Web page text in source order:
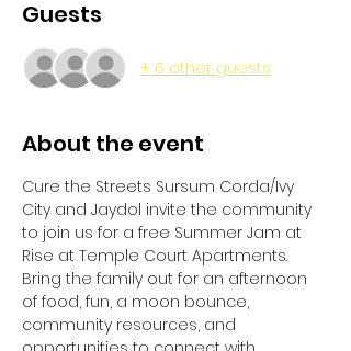
Guests
+ 6 other guests
About the event
Cure the Streets Sursum Corda/Ivy
City and Jaydol invite the community
to join us for a free Summer Jam at
Rise at Temple Court Apartments.
Bring the family out for an afternoon
of food, fun, a moon bounce,
community resources, and